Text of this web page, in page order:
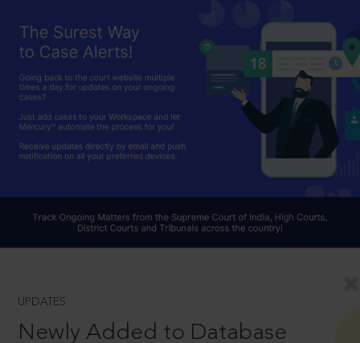
UPDATES
Newly Added to Database